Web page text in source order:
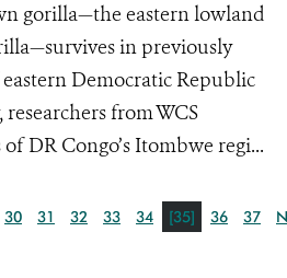
gorilla—the eastern lowland
in previously
Democratic Republic
from WCS
DR Congo’s Itombwe regi...
30 31 32 33 34 [35] 36 37